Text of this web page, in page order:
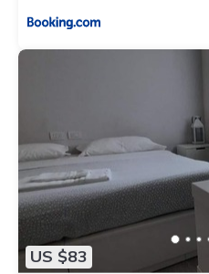
US $83